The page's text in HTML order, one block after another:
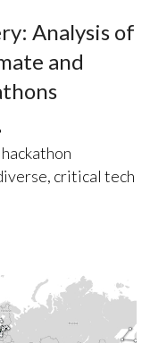
Analysis of
and
critical tech